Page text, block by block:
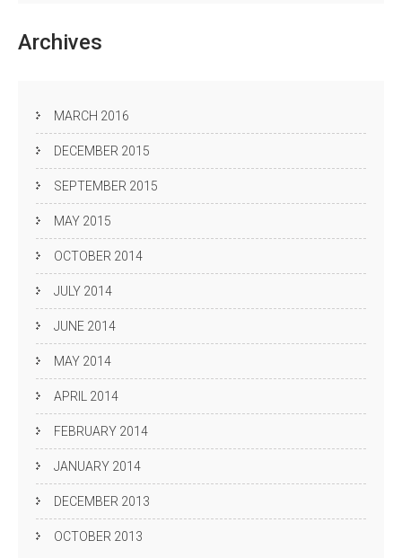
Archives
MARCH 2016
DECEMBER 2015
SEPTEMBER 2015
MAY 2015
OCTOBER 2014
JULY 2014
JUNE 2014
MAY 2014
APRIL 2014
FEBRUARY 2014
JANUARY 2014
DECEMBER 2013
OCTOBER 2013